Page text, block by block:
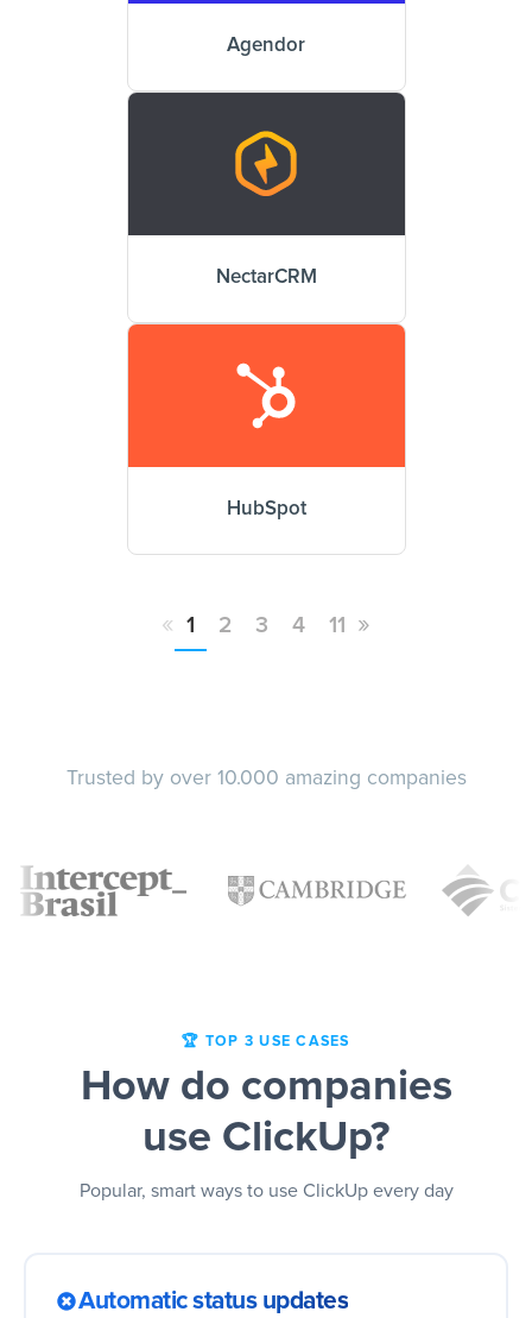
Agendor
NectarCRM
HubSpot
« 1 2 3 4 11 »
Trusted by over 10.000 amazing companies
🏆 TOP 3 USE CASES
How do companies
use ClickUp?
Popular, smart ways to use ClickUp every day
Automatic status updates